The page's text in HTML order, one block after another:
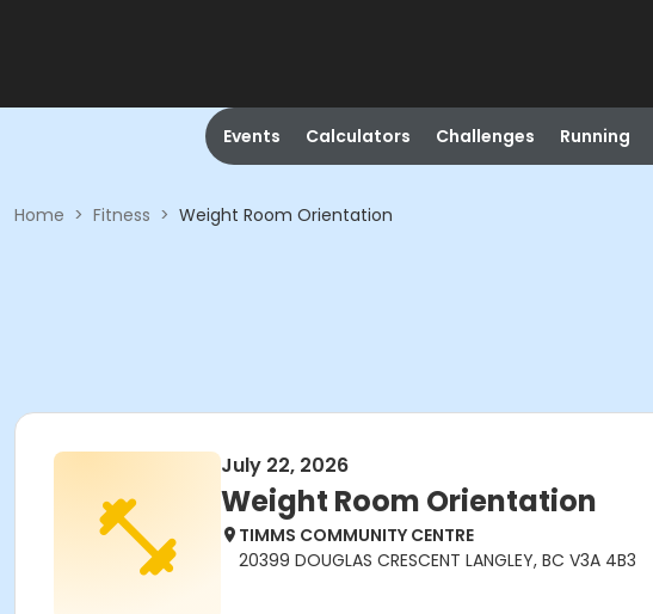
Events Calculators Challenges Running
Home > Fitness > Weight Room Orientation
July 22, 2026
Weight Room Orientation
TIMMS COMMUNITY CENTRE
20399 DOUGLAS CRESCENT LANGLEY, BC V3A 4B3